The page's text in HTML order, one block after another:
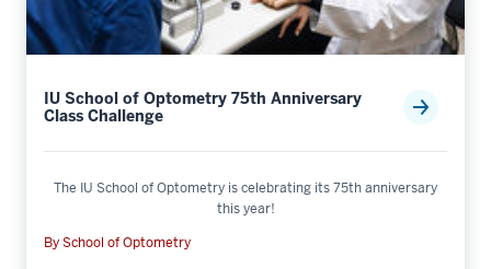
IU School of Optometry 75th Anniversary
Class Challenge
The IU School of Optometry is celebrating its 75th anniversary
this year!
By School of Optometry